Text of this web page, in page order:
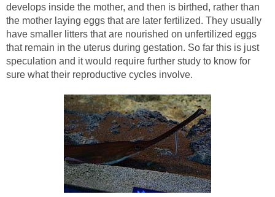
develops inside the mother, and then is birthed, rather than
the mother laying eggs that are later fertilized. They usually
have smaller litters that are nourished on unfertilized eggs
that remain in the uterus during gestation. So far this is just
speculation and it would require further study to know for
sure what their reproductive cycles involve.